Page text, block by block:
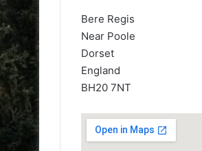
Bere Regis
Near Poole
Dorset
England
BH20 7NT